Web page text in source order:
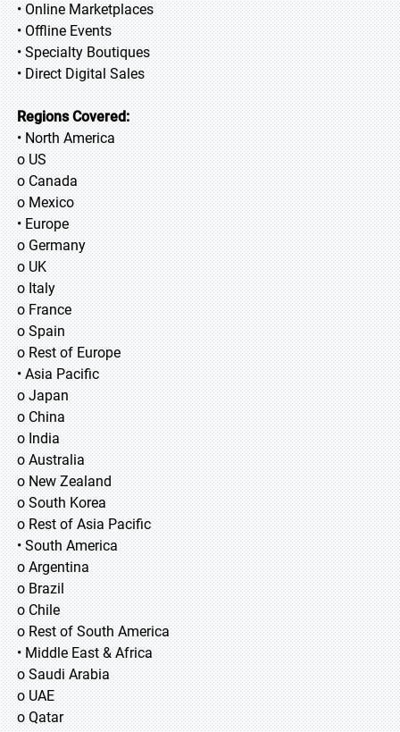
• Online Marketplaces
• Offline Events
• Specialty Boutiques
• Direct Digital Sales
Regions Covered:
• North America
o US
o Canada
o Mexico
• Europe
o Germany
o UK
o Italy
o France
o Spain
o Rest of Europe
• Asia Pacific
o Japan
o China
o India
o Australia
o New Zealand
o South Korea
o Rest of Asia Pacific
• South America
o Argentina
o Brazil
o Chile
o Rest of South America
• Middle East & Africa
o Saudi Arabia
o UAE
o Qatar